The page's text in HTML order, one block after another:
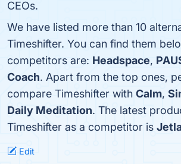
CEOs.
We have listed more than 10
Timeshifter. You can find them
competitors are: Headspace,
Coach. Apart from the top ones,
compare Timeshifter with Calm,
Daily Meditation. The latest
Timeshifter as a competitor is
Edit